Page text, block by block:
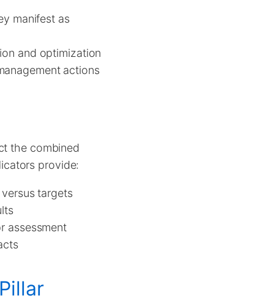
manifest as
and optimization
actions
the combined
provide:
targets
assessment